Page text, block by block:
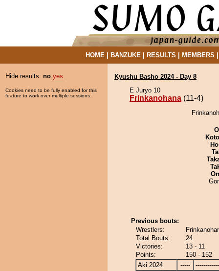
HOME| BANZUKE| RESULTS MEMBERS
Hide results: no yes
Cookies need to be fully enabled for this
feature to work over multiple sessions.
Kyushu Basho 2024 - Day 8
E Juryo 10
Frinkanohana (11-4)
Previous bouts:
Wrestlers:
Total Bouts:
24
Victories:
13 - 11
Points:
150 - 152
Aki 2024
-----